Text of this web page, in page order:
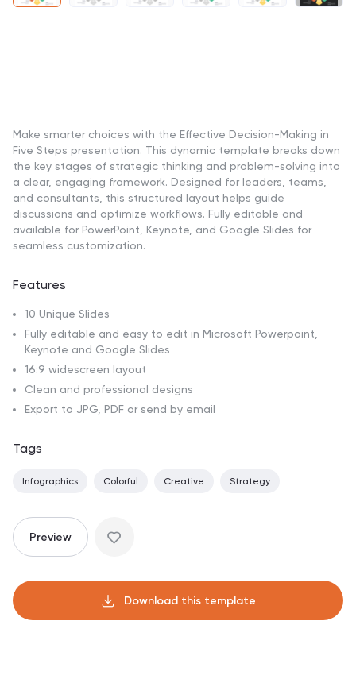
Make smarter choices with the Effective Decision-Making in
Five Steps presentation. This dynamic template breaks down
the key stages of strategic thinking and problem-solving into
a clear, engaging framework. Designed for leaders, teams,
and consultants, this structured layout helps guide
discussions and optimize workflows. Fully editable and
available for PowerPoint, Keynote, and Google Slides for
seamless customization.
Features
10 Unique Slides
Fully editable and easy to edit in Microsoft Powerpoint,
Keynote and Google Slides
16:9 widescreen layout
Clean and professional designs
Export to JPG, PDF or send by email
Tags
Infographics Colorful Creative Strategy
Preview
Download this template